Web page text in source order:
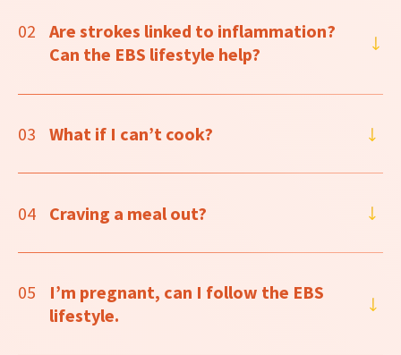
02
Are strokes linked to inflammation?
Can the EBS lifestyle help?
03 What if I can’t cook?
04 Craving a meal out?
05
I’m pregnant, can I follow the EBS
lifestyle.